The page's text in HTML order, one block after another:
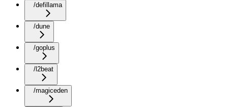
/defillama
/dune
/goplus
/l2beat
/magiceden